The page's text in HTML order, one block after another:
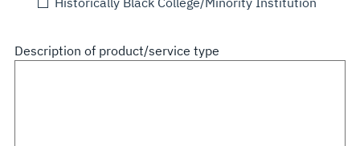
all
Description of product/service type